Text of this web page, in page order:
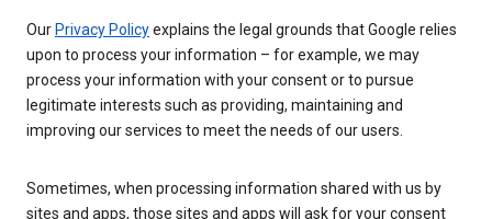
Our Privacy Policyexplains the legal grounds that Google relies
upon to process your information – for example, we may
process your information with your consent or to pursue
legitimate interests such as providing, maintaining and
improving our services to meet the needs of our users.
Sometimes, when processing information shared with us by
sites and apps, those sites and apps will ask for your consent